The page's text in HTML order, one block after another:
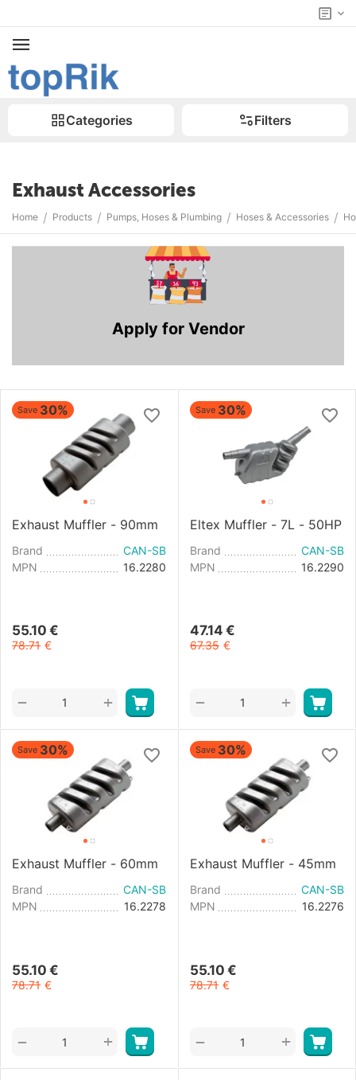
Categories Filters
Exhaust Accessories
Home / Products / Pumps, Hoses & Plumbing / Hoses & Accessories /
Apply for Vendor
Save 30%
Exhaust Muffler - 90mm
Brand
CAN-SB
MPN
16.2280
55.10 €
78.71 €
+
−
Save 30%
Eltex Muffler - 7L - 50HP
Brand
CAN-SB
MPN
16.2290
47.14 €
67.35 €
+
−
Save 30%
Exhaust Muffler - 60mm
Brand
CAN-SB
MPN
16.2278
55.10 €
78.71 €
+
−
Save 30%
Exhaust Muffler - 45mm
Brand
CAN-SB
MPN
16.2276
55.10 €
78.71 €
+
−